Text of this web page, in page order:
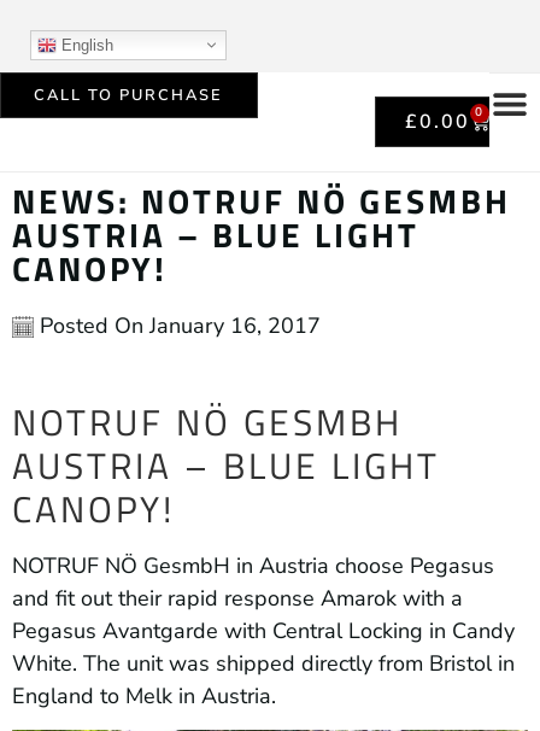
English
CALL TO PURCHASE
£0.00 0
NEWS: NOTRUF NÖ GESMBH
AUSTRIA – BLUE LIGHT
CANOPY!
Posted On January 16, 2017
NOTRUF NÖ GESMBH
AUSTRIA – BLUE LIGHT
CANOPY!
NOTRUF NÖ GesmbH in Austria choose Pegasus
and fit out their rapid response Amarok with a
Pegasus Avantgarde with Central Locking in Candy
White. The unit was shipped directly from Bristol in
England to Melk in Austria.